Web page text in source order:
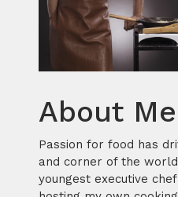
About Me
Passion for food has
and corner of the
youngest executive